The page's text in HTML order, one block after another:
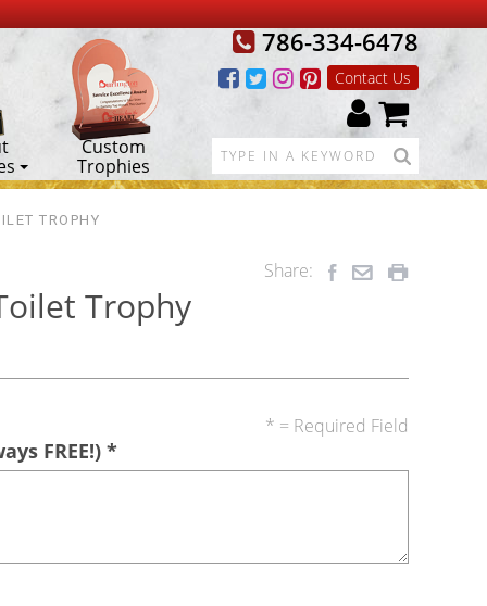
786-334-6478
Contact Us
Custom
Trophies
TROPHY
Share:
Trophy
* = Required Field
FREE!)*